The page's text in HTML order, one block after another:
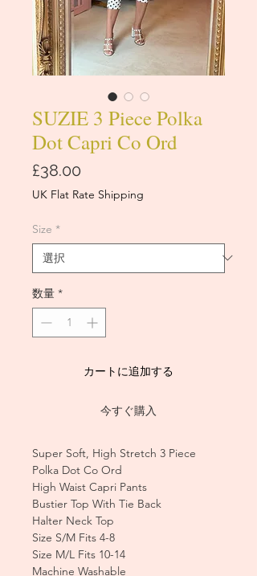
SUZIE 3 Piece Polka
Dot Capri Co Ord
£38.00
格
UK Flat Rate Shipping
Size *
数量 *
カートに追加する
今すぐ購入
Super Soft, High Stretch 3 Piece
Polka Dot Co Ord
High Waist Capri Pants
Bustier Top With Tie Back
Halter Neck Top
Size S/M Fits 4-8
Size M/L Fits 10-14
Machine Washable